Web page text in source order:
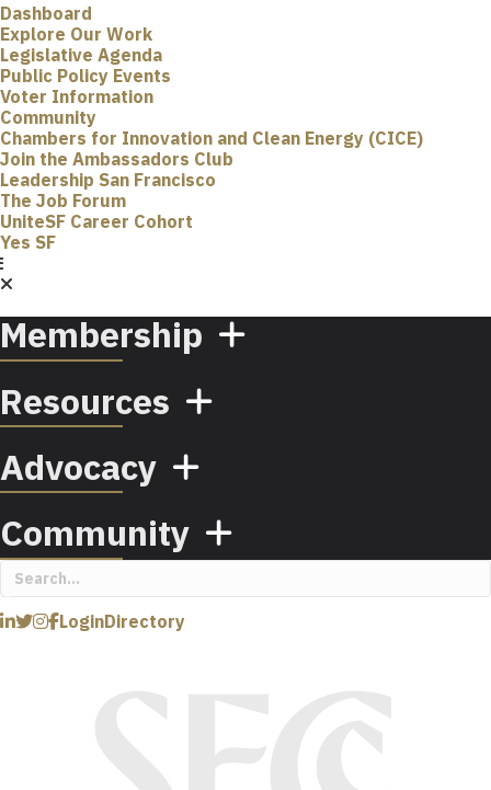
Dashboard
Explore Our Work
Legislative Agenda
Public Policy Events
Voter Information
Community
Chambers for Innovation and Clean Energy (CICE)
Join the Ambassadors Club
Leadership San Francisco
The Job Forum
UniteSF Career Cohort
Yes SF
Membership
Resources
Advocacy
Community
LoginDirectory